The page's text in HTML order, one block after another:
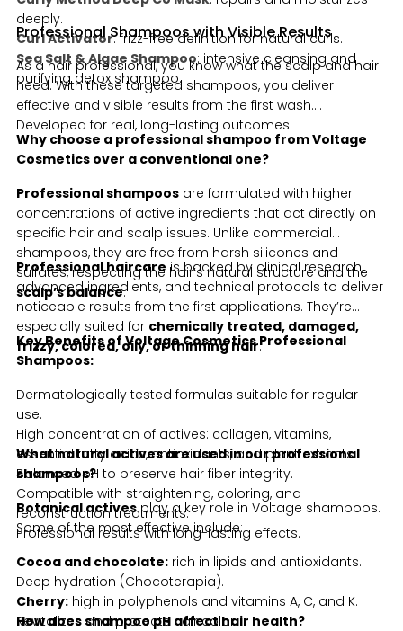
deeply.
Curl Activator: frizz-free definition for natural curls.
Sea Salt & Algae Shampoo: intensive cleansing and
purifying detox shampoo.
Professional Shampoos with Visible Results
As a hair professional, you know what the scalp and hair
need. With these targeted shampoos, you deliver
effective and visible results from the first wash.
Developed for real, long-lasting outcomes.
Why choose a professional shampoo from Voltage
Cosmetics over a conventional one?
Professional shampoos are formulated with higher
concentrations of active ingredients that act directly on
specific hair and scalp issues. Unlike commercial
shampoos, they are free from harsh silicones and
sulfates, respecting the hair’s natural structure and the
scalp’s balance.
Professional haircare is backed by clinical research,
advanced ingredients, and technical protocols to deliver
noticeable results from the first applications. They’re
especially suited for chemically treated, damaged,
frizzy, colored, oily, or thinning hair.
Key Benefits of Voltage Cosmetics Professional
Shampoos:
Dermatologically tested formulas suitable for regular
use.
High concentration of actives: collagen, vitamins,
essential fatty acids, antioxidants, and plant extracts.
Balanced pH to preserve hair fiber integrity.
Compatible with straightening, coloring, and
reconstruction treatments.
Professional results with long-lasting effects.
What natural actives are used in our professional
shampoos?
Botanical activesplay a key role in Voltage shampoos.
Some of the most effective include:
Cocoa and chocolate: rich in lipids and antioxidants.
Deep hydration (Chocoterapia).
Cherry: high in polyphenols and vitamins A, C, and K.
Revitalizes and protects hair color.
How does shampoo pH affect hair health?